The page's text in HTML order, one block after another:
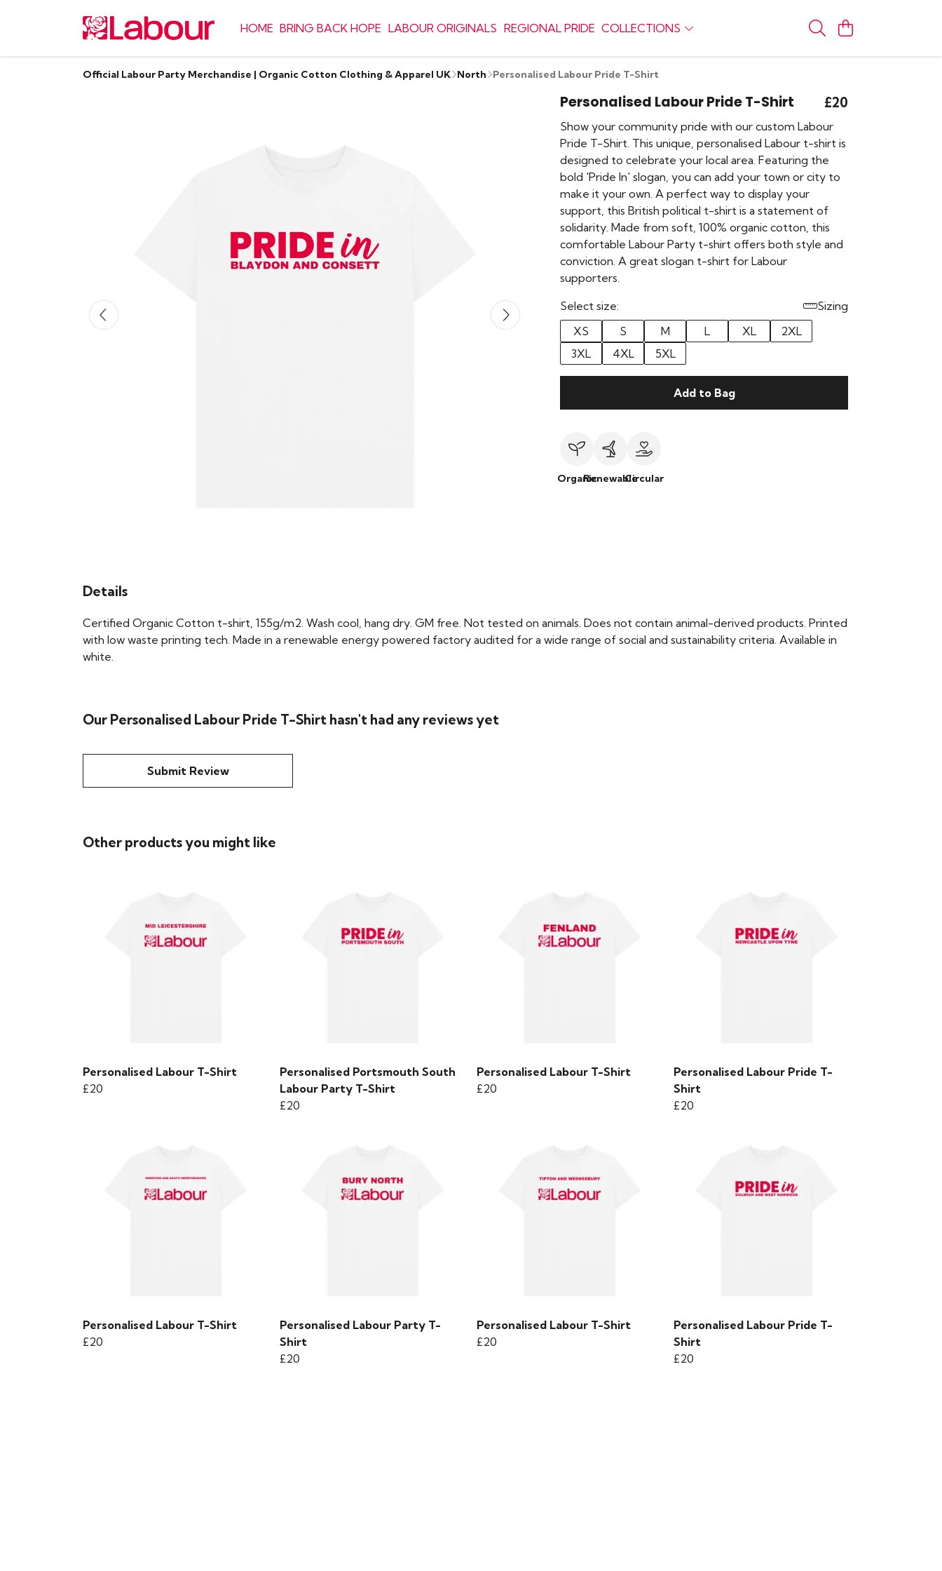
HOME BRING BACK HOPE LABOUR ORIGINALS REGIONAL PRIDE COLLECTIONS
Official Labour Party Merchandise | Organic Cotton Clothing & Apparel UK North Personalised Labour Pride T-Shirt
Personalised Labour Pride T-Shirt £20
Show your community pride with our custom Labour
Pride T-Shirt. This unique, personalised Labour t-shirt is
designed to celebrate your local area. Featuring the
bold 'Pride In' slogan, you can add your town or city to
make it your own. A perfect way to display your
support, this British political t-shirt is a statement of
solidarity. Made from soft, 100% organic cotton, this
comfortable Labour Party t-shirt offers both style and
conviction. A great slogan t-shirt for Labour
supporters.
Select size:
Sizing
XS
S M L XL
2XL
3XL
4XL 5XL
Add to Bag
OrganicRenewableCircular
Details
Certified Organic Cotton t-shirt, 155g/m2. Wash cool, hang dry. GM free. Not tested on animals. Does not contain animal-derived products. Printed
with low waste printing tech. Made in a renewable energy powered factory audited for a wide range of social and sustainability criteria. Available in
white.
Our Personalised Labour Pride T-Shirt hasn't had any reviews yet
Submit Review
Other products you might like
Personalised Labour T-Shirt
£20
Personalised Portsmouth South
Labour Party T-Shirt
£20
Personalised Labour T-Shirt
£20
Personalised Labour Pride T-
Shirt
£20
Personalised Labour T-Shirt
£20
Personalised Labour Party T-
Shirt
£20
Personalised Labour T-Shirt
£20
Personalised Labour Pride T-
Shirt
£20